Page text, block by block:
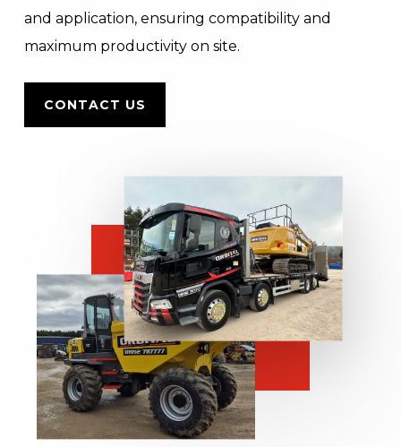
and application, ensuring compatibility and
maximum productivity on site.
CONTACT US